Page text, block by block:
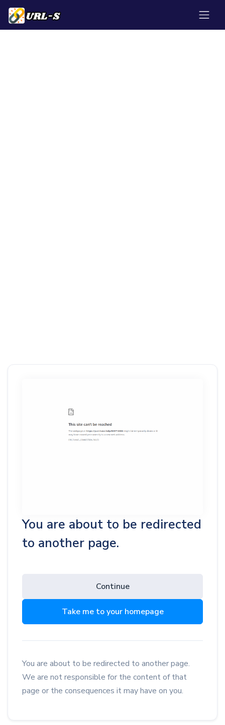
You are about to be redirected
to another page.
Continue
Take me to your homepage
You are about to be redirected to another page.
We are not responsible for the content of that
page or the consequences it may have on you.